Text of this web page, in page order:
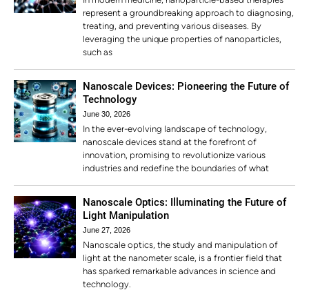
represent a groundbreaking approach to diagnosing,
treating, and preventing various diseases. By
leveraging the unique properties of nanoparticles,
such as
Nanoscale Devices: Pioneering the Future of
Technology
June 30, 2026
In the ever-evolving landscape of technology,
nanoscale devices stand at the forefront of
innovation, promising to revolutionize various
industries and redefine the boundaries of what
Nanoscale Optics: Illuminating the Future of
Light Manipulation
June 27, 2026
Nanoscale optics, the study and manipulation of
light at the nanometer scale, is a frontier field that
has sparked remarkable advances in science and
technology.